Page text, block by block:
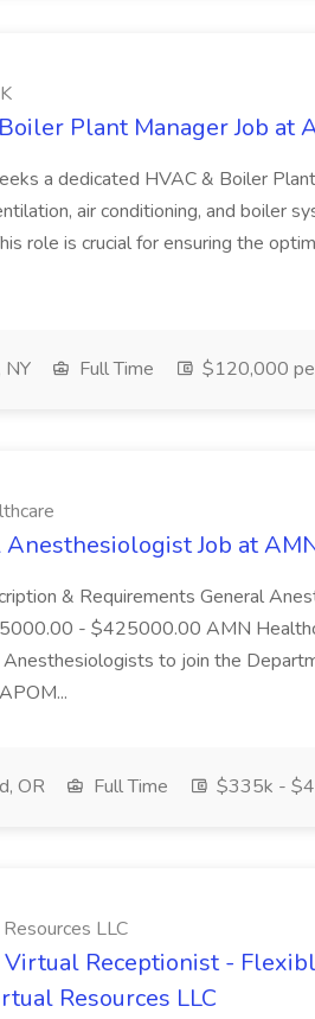
Plant Manager Job at
a dedicated HVAC & Boiler
air conditioning, and boiler
role is crucial for ensuring the
NY Full Time $120,000
Anesthesiologist Job at
& Requirements General
- $425000.00 AMN
Anesthesiologists to join the
OR Full Time $335k -
LLC
Virtual Receptionist -
Resources LLC